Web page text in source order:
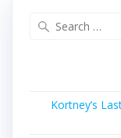
Kortney’s